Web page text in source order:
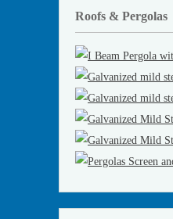
Roofs & Pergolas